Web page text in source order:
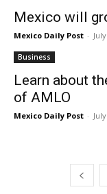
Mexico will
Mexico Daily Post -
Business
Learn about
of AMLO
Mexico Daily Post -